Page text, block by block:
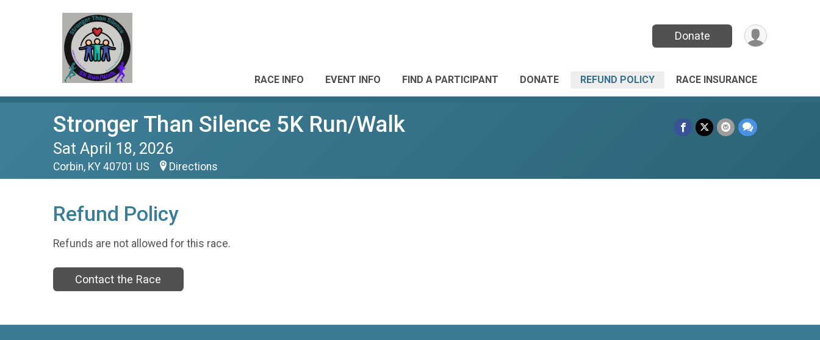
Donate
RACE INFO EVENT INFO FIND A PARTICIPANT DONATE REFUND POLICY RACE INSURANCE
Stronger Than Silence 5K Run/Walk
Sat April 18, 2026
Corbin, KY 40701 US Directions
Refund Policy
Refunds are not allowed for this race.
Contact the Race